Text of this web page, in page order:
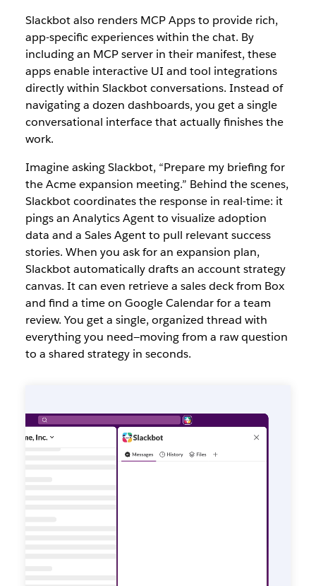
Slackbot also renders MCP Apps to provide rich,
app-specific experiences within the chat. By
including an MCP server in their manifest, these
apps enable interactive UI and tool integrations
directly within Slackbot conversations. Instead of
navigating a dozen dashboards, you get a single
conversational interface that actually finishes the
work.
Imagine asking Slackbot, “Prepare my briefing for
the Acme expansion meeting.” Behind the scenes,
Slackbot coordinates the response in real-time: it
pings an Analytics Agent to visualize adoption
data and a Sales Agent to pull relevant success
stories. When you ask for an expansion plan,
Slackbot automatically drafts an account strategy
canvas. It can even retrieve a sales deck from Box
and find a time on Google Calendar for a team
review. You get a single, organized thread with
everything you need—moving from a raw question
to a shared strategy in seconds.